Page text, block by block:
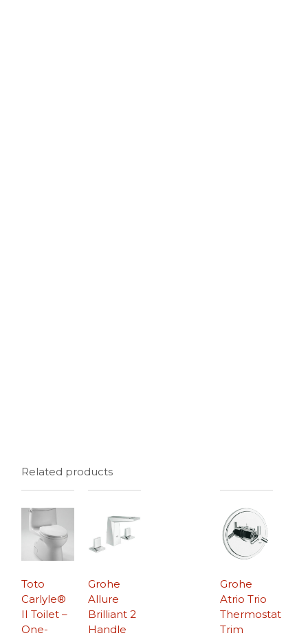
Related products
Toto
Carlyle®
II Toilet –
One-
Grohe
Atrio Trio
Thermostat
Trim
Grohe
Allure
Brilliant 2
Handle